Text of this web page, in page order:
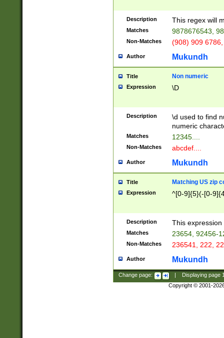
Description This regex will
Matches 9878676543,
Non-Matches (908) 909
Author Mukundh
Title Non numeric
Expression \D
Description
\d used to find
numeric
Matches 12345....
Non-Matches abcdef....
Author Mukundh
Title Matching US zip
Expression ^[0-9]{5}(-[0-
Description This
Matches 23654, 92456-
Non-Matches 236541, 222,
Author Mukundh
Change page: Displaying page
Copyright © 2001-